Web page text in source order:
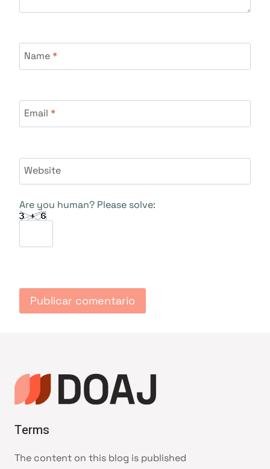
Name*
Email *
Website
Are you human? Please solve:
Terms
The content on this blog is published